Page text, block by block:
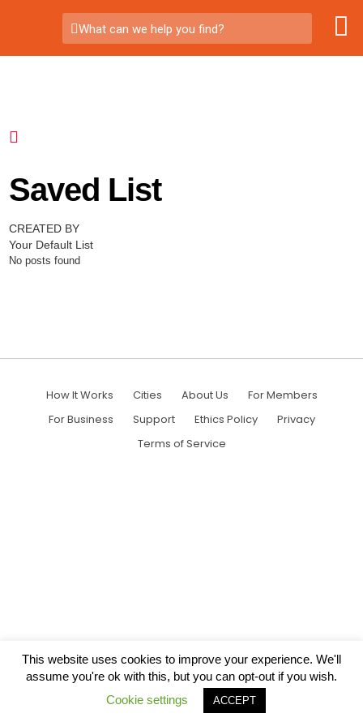
What can we help you find?
Saved List
CREATED BY
Your Default List
No posts found
How It Works Cities About Us
For Members
For Business
Support Ethics Policy
Privacy
Terms of Service
This website uses cookies to improve your experience. We'll
assume you're ok with this, but you can opt-out if you wish.
Cookie settings
ACCEPT